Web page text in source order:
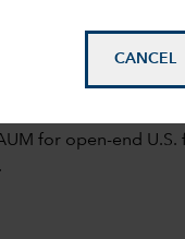
CANCEL
of America®,
Jonathan Bell
for open-end